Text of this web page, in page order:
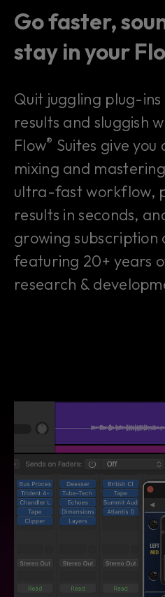
Go faster,
stay in your
Quit juggling plug-
results and sluggish
Flow® Suites give
mixing and
ultra-fast workflow,
results in seconds,
growing subscription
featuring 20+ years
research &